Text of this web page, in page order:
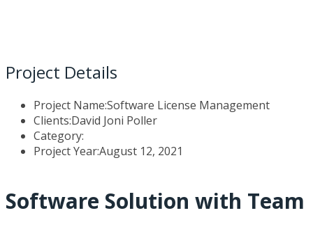
Project Details
Project Name:Software License Management
Clients:David Joni Poller
Category:
Project Year:August 12, 2021
Software Solution with Team